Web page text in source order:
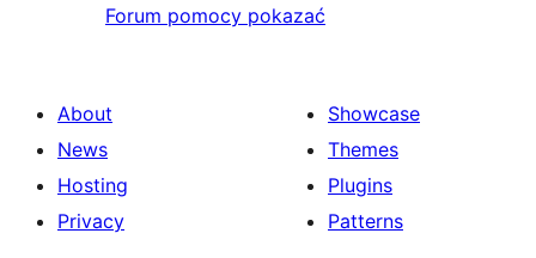
Forum pomocy pokazać
About
News
Hosting
Privacy
Showcase
Themes
Plugins
Patterns